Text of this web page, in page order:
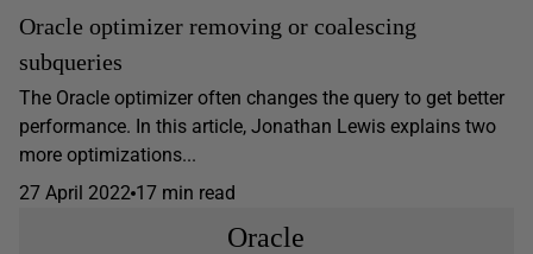
Oracle optimizer removing or coalescing
subqueries
The Oracle optimizer often changes the query to get better
performance. In this article, Jonathan Lewis explains two
more optimizations...
27 April 2022 17 min read
Oracle